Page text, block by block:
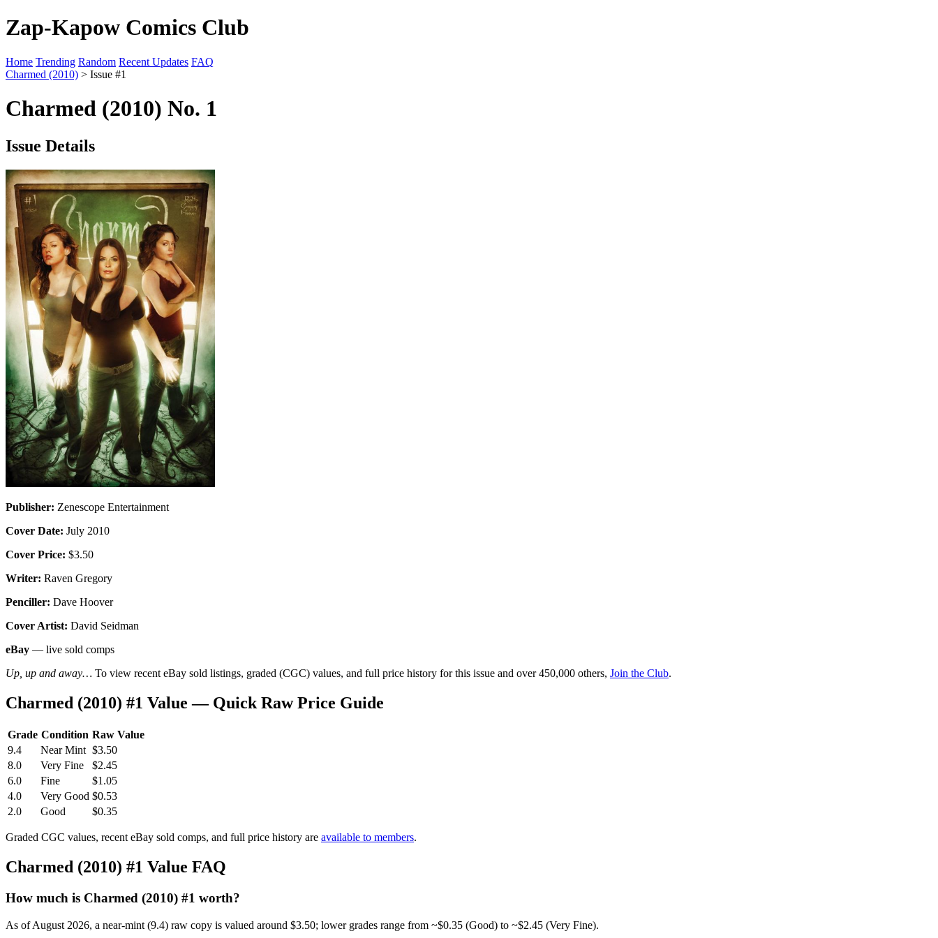
Zap-Kapow Comics Club
Home Trending Random Recent Updates FAQ
Charmed (2010) > Issue #1
Charmed (2010) No. 1
Issue Details
Publisher: Zenescope Entertainment
Cover Date: July 2010
Cover Price: $3.50
Writer: Raven Gregory
Penciller: Dave Hoover
Cover Artist: David Seidman
eBay — live sold comps
Up, up and away… To view recent eBay sold listings, graded (CGC) values, and full price history for this issue and over 450,000 others, Join the Club.
Charmed (2010) #1 Value — Quick Raw Price Guide
Grade Condition Raw Value
9.4
Near Mint $3.50
8.0
Very Fine
$2.45
6.0
Fine
$1.05
4.0
Very Good $0.53
2.0
Good $0.35
Graded CGC values, recent eBay sold comps, and full price history are available to members.
Charmed (2010) #1 Value FAQ
How much is Charmed (2010) #1 worth?
As of August 2026, a near-mint (9.4) raw copy is valued around $3.50; lower grades range from ~$0.35 (Good) to ~$2.45 (Very Fine).